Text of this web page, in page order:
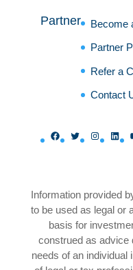
Partner Become
Partner
Refer a
Contact
Facebook
Twitter
Information provided
to be used as legal or
basis for
construed as advice
needs of an individual